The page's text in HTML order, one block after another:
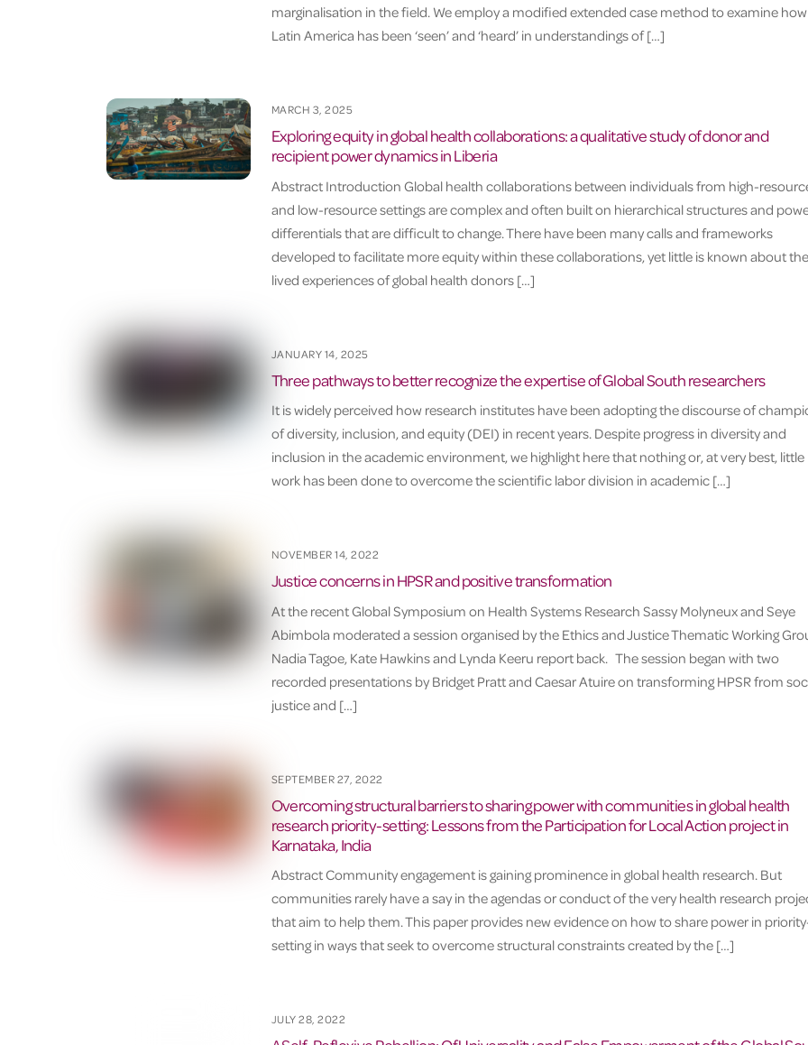
marginalisation in the field. We employ a modified extended case method to examine how
Latin America has been ‘seen’ and ‘heard’ in understandings of […]
MARCH 3, 2025
Exploring equity in global health collaborations: a qualitative study of donor and
recipient power dynamics in Liberia
Abstract Introduction Global health collaborations between individuals from high-
and low-resource settings are complex and often built on hierarchical structures and
differentials that are difficult to change. There have been many calls and frameworks
developed to facilitate more equity within these collaborations, yet little is known about the
lived experiences of global health donors […]
JANUARY 14, 2025
Three pathways to better recognize the expertise of Global South researchers
It is widely perceived how research institutes have been adopting the discourse of
of diversity, inclusion, and equity (DEI) in recent years. Despite progress in diversity and
inclusion in the academic environment, we highlight here that nothing or, at very best, little
work has been done to overcome the scientific labor division in academic […]
NOVEMBER 14, 2022
Justice concerns in HPSR and positive transformation
At the recent Global Symposium on Health Systems Research Sassy Molyneux and Seye
Abimbola moderated a session organised by the Ethics and Justice Thematic Working
Nadia Tagoe, Kate Hawkins and Lynda Keeru report back. The session began with two
recorded presentations by Bridget Pratt and Caesar Atuire on transforming HPSR from
justice and […]
SEPTEMBER 27, 2022
Overcoming structural barriers to sharing power with communities in global health
research priority-setting: Lessons from the Participation for Local Action project in
Karnataka, India
Abstract Community engagement is gaining prominence in global health research. But
communities rarely have a say in the agendas or conduct of the very health research
that aim to help them. This paper provides new evidence on how to share power in
setting in ways that seek to overcome structural constraints created by the […]
JULY 28, 2022